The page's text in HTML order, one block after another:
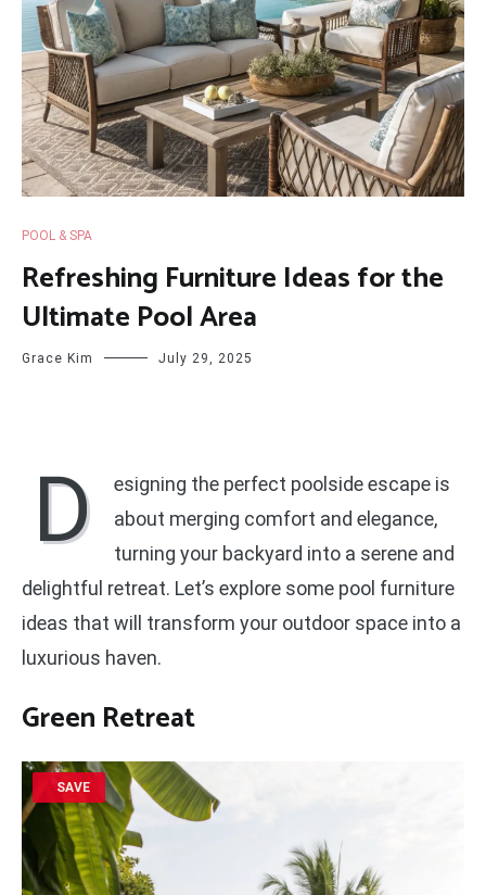
POOL & SPA
Refreshing Furniture Ideas for the
Ultimate Pool Area
Grace Kim July 29, 2025
D
esigning the perfect poolside escape is
about merging comfort and elegance,
turning your backyard into a serene and
delightful retreat. Let’s explore some pool furniture
ideas that will transform your outdoor space into a
luxurious haven.
Green Retreat
SAVE